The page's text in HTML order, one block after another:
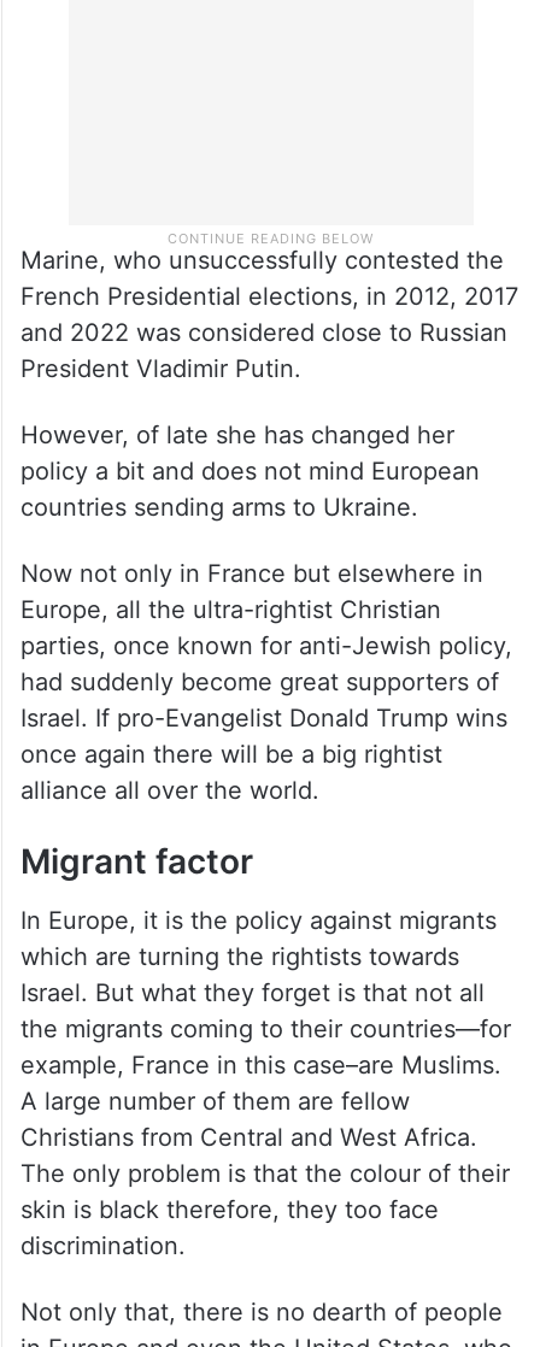
Marine, who unsuccessfully contested the
French Presidential elections, in 2012, 2017
and 2022 was considered close to Russian
President Vladimir Putin.
However, of late she has changed her
policy a bit and does not mind European
countries sending arms to Ukraine.
Now not only in France but elsewhere in
Europe, all the ultra-rightist Christian
parties, once known for anti-Jewish policy,
had suddenly become great supporters of
Israel. If pro-Evangelist Donald Trump wins
once again there will be a big rightist
alliance all over the world.
Migrant factor
In Europe, it is the policy against migrants
which are turning the rightists towards
Israel. But what they forget is that not all
the migrants coming to their countries—for
example, France in this case–are Muslims.
A large number of them are fellow
Christians from Central and West Africa.
The only problem is that the colour of their
skin is black therefore, they too face
discrimination.
Not only that, there is no dearth of people